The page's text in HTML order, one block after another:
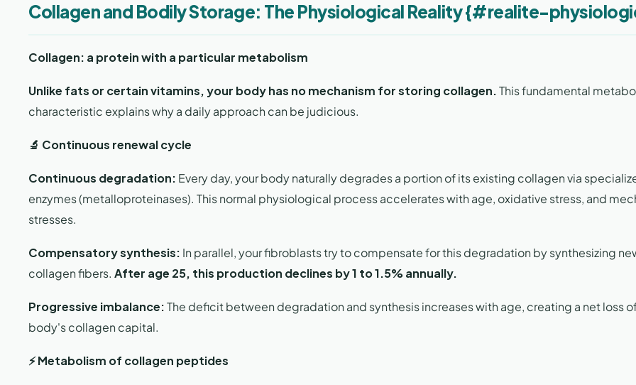
Collagen and Bodily Storage: The Physiological Reality {#realite-
Collagen: a protein with a particular metabolism
Unlike fats or certain vitamins, your body has no mechanism for storing collagen.This fundamental
characteristic explains why a daily approach can be judicious.
🔬 Continuous renewal cycle
Continuous degradation: Every day, your body naturally degrades a portion of its existing collagen via
enzymes (metalloproteinases). This normal physiological process accelerates with age, oxidative stress, and
stresses.
Compensatory synthesis: In parallel, your fibroblasts try to compensate for this degradation by synthesizing
collagen fibers. After age 25, this production declines by 1 to 1.5% annually.
Progressive imbalance:The deficit between degradation and synthesis increases with age, creating a net loss
body's collagen capital.
⚡ Metabolism of collagen peptides